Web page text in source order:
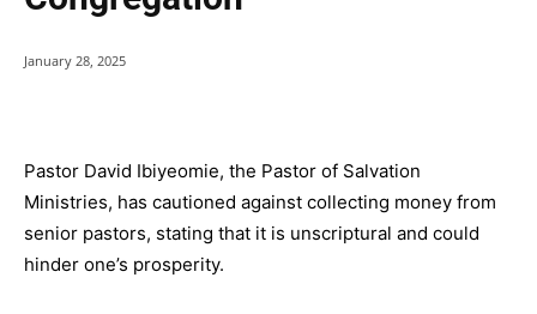
January 28, 2025
Pastor David Ibiyeomie, the Pastor of Salvation
Ministries, has cautioned against collecting money from
senior pastors, stating that it is unscriptural and could
hinder one’s prosperity.